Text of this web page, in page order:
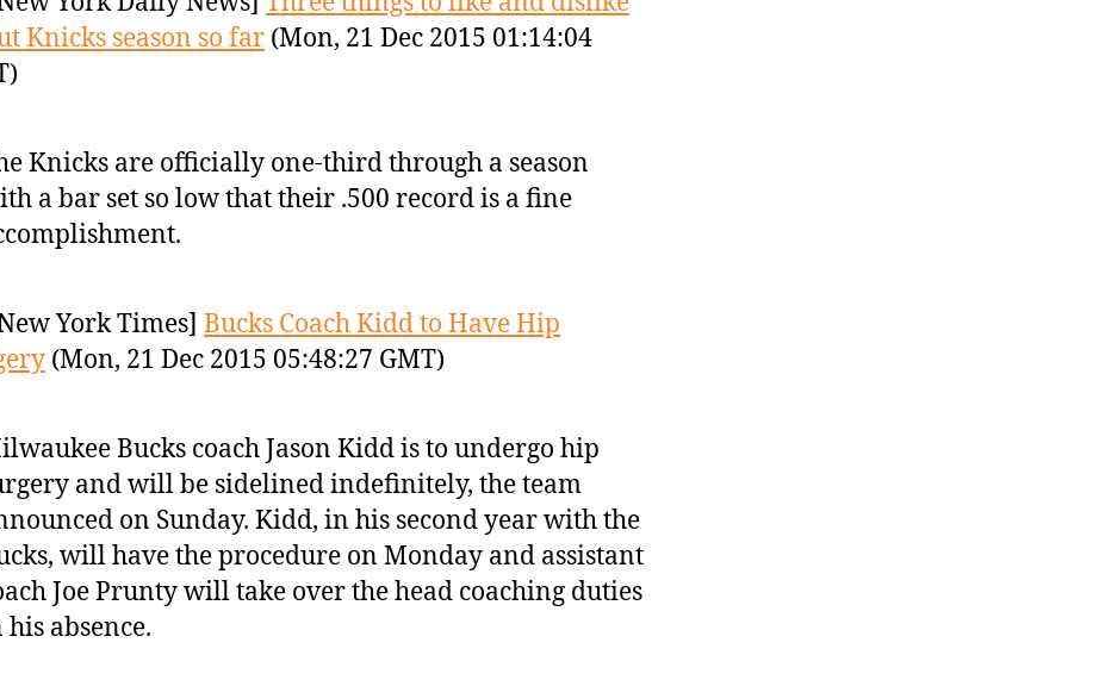
Knicks season so far (Mon, 21 Dec 2015 01:14:04
Knicks are officially one-third through a season
a bar set so low that their .500 record is a fine
York Times] Bucks Coach Kidd to Have Hip
(Mon, 21 Dec 2015 05:48:27 GMT)
Bucks coach Jason Kidd is to undergo hip
and will be sidelined indefinitely, the team
on Sunday. Kidd, in his second year with the
will have the procedure on Monday and assistant
Joe Prunty will take over the head coaching duties
absence.